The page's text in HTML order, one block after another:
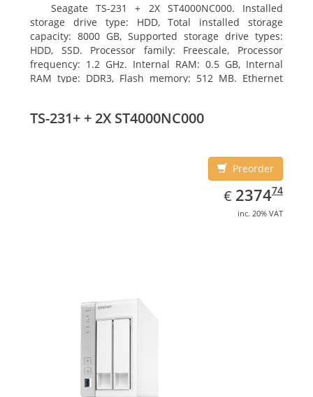
Seagate TS-231 + 2X ST4000NC000. Installed
storage drive type: HDD, Total installed storage
capacity: 8000 GB, Supported storage drive types:
HDD, SSD. Processor family: Freescale, Processor
frequency: 1.2 GHz. Internal RAM: 0.5 GB, Internal
RAM type: DDR3, Flash memory: 512 MB. Ethernet
FTPS, SFTP, TFTP, HTTP(S), Telnet, SSH, iSCSI, SNMP,
TS-231+ + 2X ST4000NC000
Preorder
€ EUR
2374.74
237474
inc. 20% VAT